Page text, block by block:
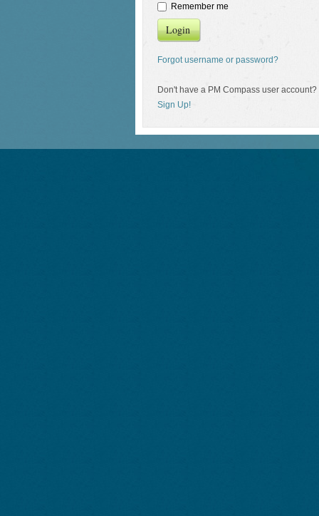
Remember me
Login
Forgot username or password?
Don't have a PM Compass user account?
Sign Up!